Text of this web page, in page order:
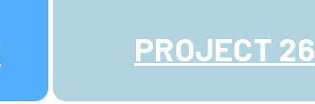
PROJECT 26